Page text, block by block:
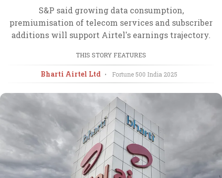
S&P said growing data consumption,
premiumisation of telecom services and subscriber
additions will support Airtel's earnings trajectory.
THIS STORY FEATURES
Bharti Airtel Ltd • Fortune 500 India 2025